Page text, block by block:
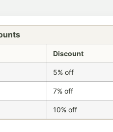
Discount
5% off
7% off
10% off